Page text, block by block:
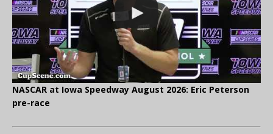
NASCAR at Iowa Speedway August 2026: Eric Peterson
pre-race